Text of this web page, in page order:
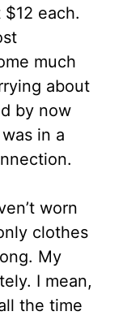
each.
much
about
by now
in a
worn
clothes
My
I mean,
the time